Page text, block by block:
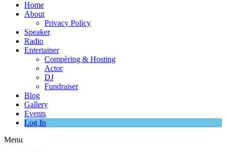
Home
About
Privacy Policy
Speaker
Radio
Entertainer
Compèring & Hosting
Actor
DJ
Fundraiser
Blog
Gallery
Events
Log In
Menu